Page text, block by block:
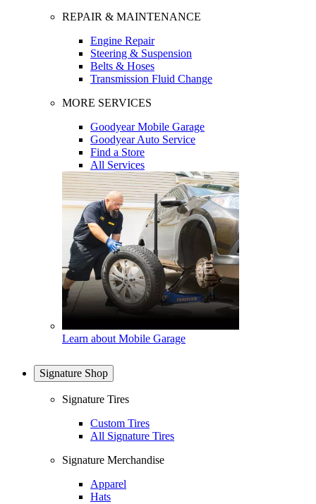
REPAIR & MAINTENANCE
Engine Repair
Steering & Suspension
Belts & Hoses
Transmission Fluid Change
MORE SERVICES
Goodyear Mobile Garage
Goodyear Auto Service
Find a Store
All Services
Learn about Mobile Garage
Signature Shop
Signature Tires
Custom Tires
All Signature Tires
Signature Merchandise
Apparel
Hats